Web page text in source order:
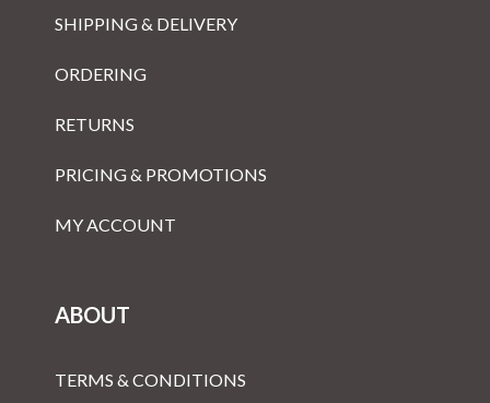
SHIPPING & DELIVERY
ORDERING
RETURNS
PRICING & PROMOTIONS
MY ACCOUNT
ABOUT
TERMS & CONDITIONS